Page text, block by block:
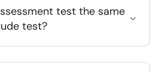
test the same
test?